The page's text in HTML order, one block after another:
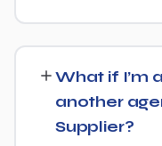
keep earning your
What if I’m
another
Supplier?